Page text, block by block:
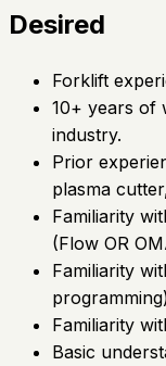
Desired
Forklift
10+ years of
industry.
Prior
plasma
Familiarity
(Flow OR
Familiarity
Familiarity
Basic